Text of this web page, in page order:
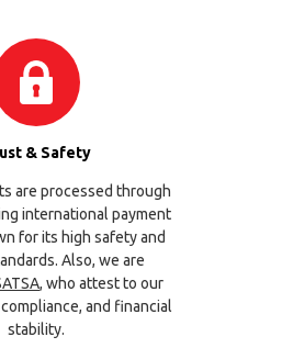
& Safety
are processed through
international payment
for its high safety and
Also, we are
, who attest to our
and financial
stability.